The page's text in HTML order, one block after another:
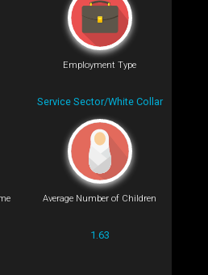
Employment Type
Service Sector/White Collar
Average Number of Children
1.63